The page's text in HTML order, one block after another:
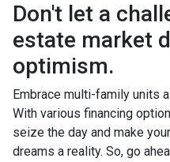
Don't let a
estate market
optimism.
Embrace multi-family units
With various financing
seize the day and make
dreams a reality. So, go